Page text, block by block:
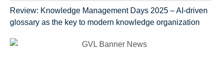
Review: Knowledge Management Days 2025 – AI-driven
glossary as the key to modern knowledge organization